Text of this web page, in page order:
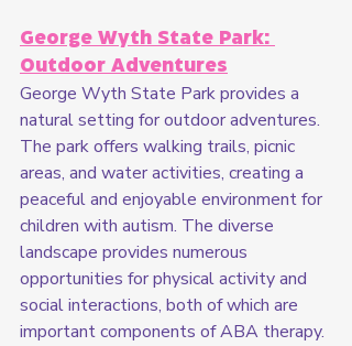
George Wyth State Park:
Outdoor Adventures
George Wyth State Park provides a
natural setting for outdoor adventures.
The park offers walking trails, picnic
areas, and water activities, creating a
peaceful and enjoyable environment for
children with autism. The diverse
landscape provides numerous
opportunities for physical activity and
social interactions, both of which are
important components of ABA therapy.